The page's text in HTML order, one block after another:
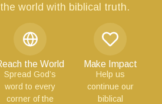
world with biblical truth.
the World
Spread God’s
word to every
corner of the
Make Impact
Help us
continue our
biblical